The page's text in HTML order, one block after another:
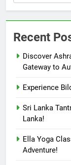
Recent
Discover
Gateway to
Experience
Sri Lanka
Lanka!
Ella Yoga
Adventure!